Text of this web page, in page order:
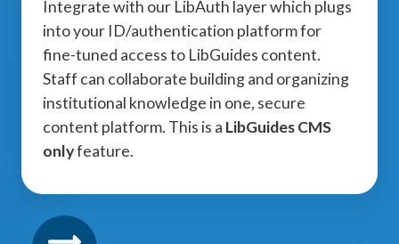
Integrate with our LibAuth layer which plugs
into your ID/authentication platform for
fine-tuned access to LibGuides content.
Staff can collaborate building and organizing
institutional knowledge in one, secure
content platform. This is a LibGuides CMS
onlyfeature.